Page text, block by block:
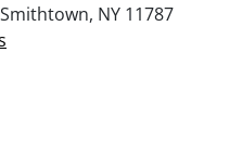
NY 11787